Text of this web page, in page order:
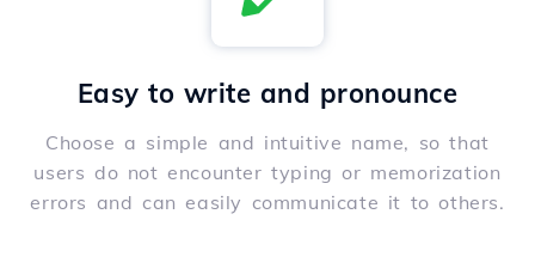
Easy to write and pronounce
Choose a simple and intuitive name, so that
users do not encounter typing or memorization
errors and can easily communicate it to others.